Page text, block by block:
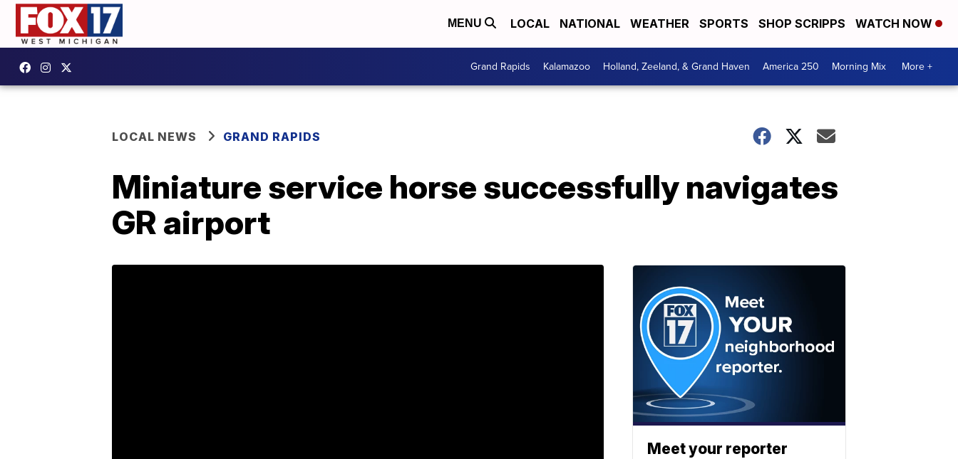
MENU LOCAL NATIONAL WEATHER SPORTS SHOP SCRIPPS WATCH NOW
Grand Rapids Kalamazoo Holland, Zeeland, & Grand Haven America 250 Morning Mix More +
LOCAL NEWS GRAND RAPIDS
Miniature service horse successfully navigates
GR airport
Meet your reporter